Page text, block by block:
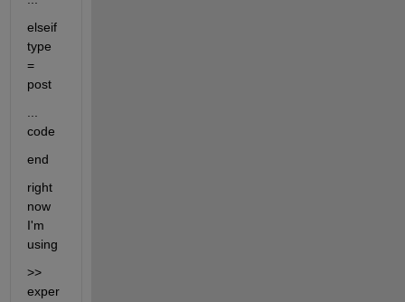
elseif
type
=
post
code
end
right
now
I'm
using
>>
exper